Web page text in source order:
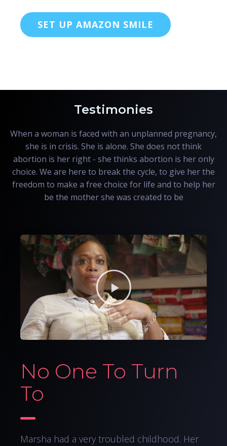
SET UP AMAZON SMILE
Testimonies
When a woman is faced with an unplanned pregnancy,
she is in crisis. She is alone. She does not think
abortion is her right - she thinks abortion is her only
choice. We are here to break the cycle, to give her the
freedom to make a free choice for life and to help her
be the mother she was created to be
No One To Turn
To
Marsha had a very troubled childhood. Her